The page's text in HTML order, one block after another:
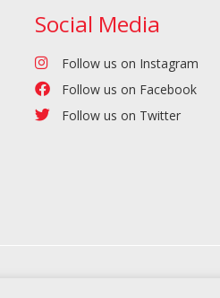
Social Media
Follow us on Instagram
Follow us on Facebook
Follow us on Twitter